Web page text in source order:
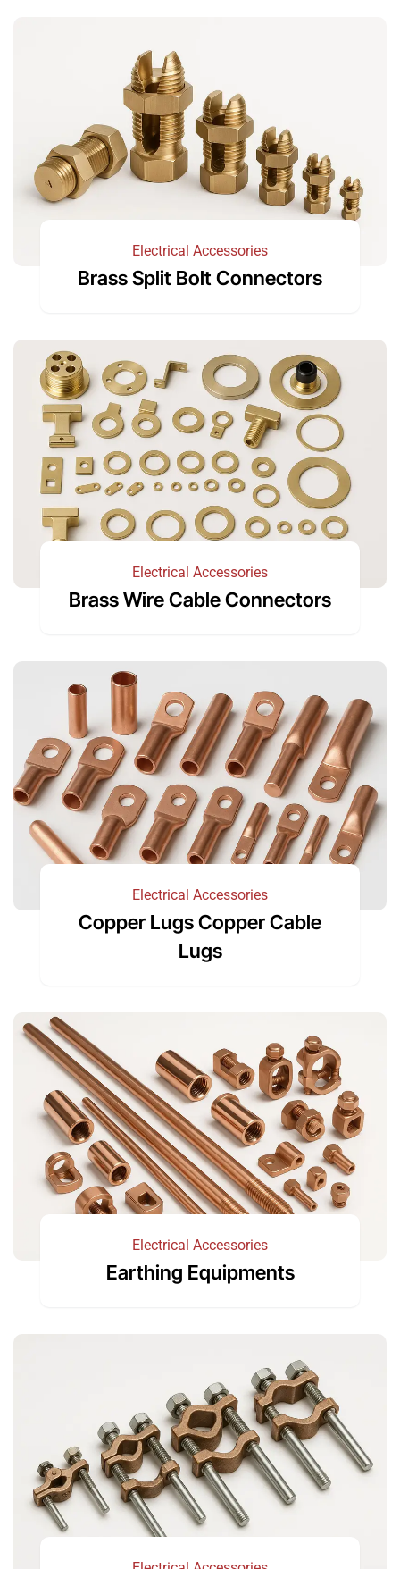
Electrical Accessories
Brass Split Bolt Connectors
Electrical Accessories
Brass Wire Cable Connectors
Electrical Accessories
Copper Lugs Copper Cable
Lugs
Electrical Accessories
Earthing Equipments